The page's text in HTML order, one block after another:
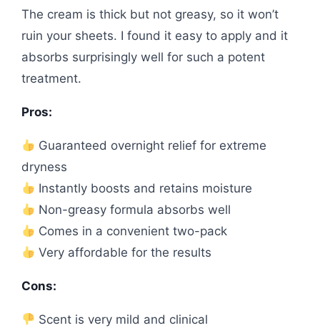
The cream is thick but not greasy, so it won’t
ruin your sheets. I found it easy to apply and it
absorbs surprisingly well for such a potent
treatment.
Pros:
Guaranteed overnight relief for extreme
dryness
Instantly boosts and retains moisture
Non-greasy formula absorbs well
Comes in a convenient two-pack
Very affordable for the results
Cons:
Scent is very mild and clinical